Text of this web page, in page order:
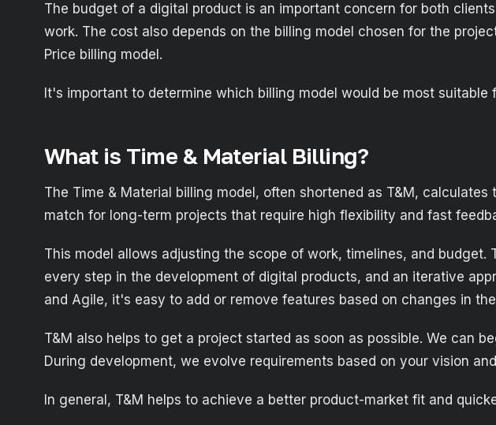
The budget of a digital product is an important concern for both
work. The cost also depends on the billing model chosen for the
Price billing model.
It's important to determine which billing model would be most
What is Time & Material Billing?
The Time & Material billing model, often shortened as T&M,
match for long-term projects that require high flexibility and fast
This model allows adjusting the scope of work, timelines, and
every step in the development of digital products, and an iterative
and Agile, it's easy to add or remove features based on changes in
T&M also helps to get a project started as soon as possible. We can
During development, we evolve requirements based on your vision
In general, T&M helps to achieve a better product-market fit and